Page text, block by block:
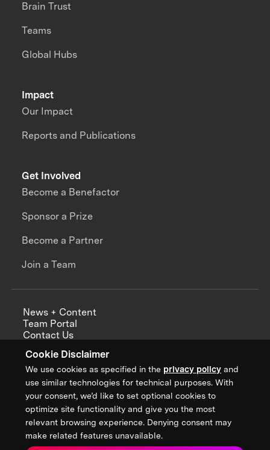
Cookie Disclaimer
We use cookies as specified in the privacy policy and
use similar technologies for technical purposes. With
your consent, we’d like to set optional cookies to
optimize site functionality and give you the most
relevant browsing experience. Denying consent may
make related features unavailable.
Impact
Our Impact
Reports and Publications
Brain Trust
Teams
Global Hubs
Get Involved
Become a Benefactor
Sponsor a Prize
Become a Partner
Join a Team
News + Content
Team Portal
Contact Us
Annual Reports
Sign up for updates from XPRIZE